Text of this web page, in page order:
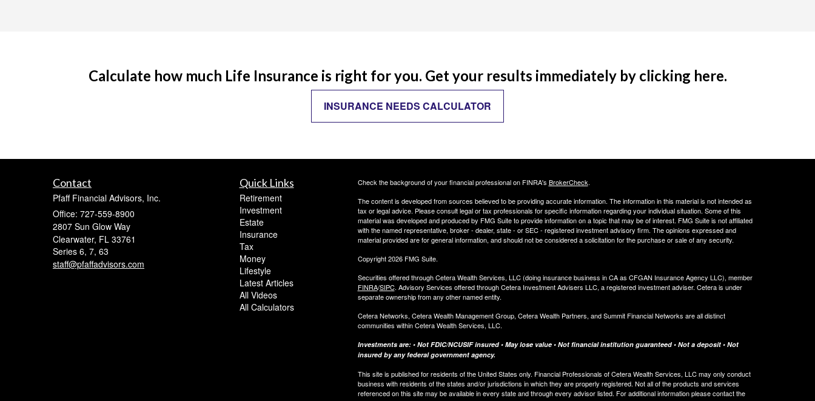
Calculate how much Life Insurance is right for you. Get your results immediately by clicking here.
INSURANCE NEEDS CALCULATOR
Contact
Pfaff Financial Advisors, Inc.
Office: 727-559-8900
2807 Sun Glow Way
Clearwater, FL 33761
Series 6, 7, 63
staff@pfaffadvisors.com
Quick Links
Retirement
Investment
Estate
Insurance
Tax
Money
Lifestyle
Latest Articles
All Videos
All Calculators
Check the background of your financial professional on FINRA's BrokerCheck.
The content is developed from sources believed to be providing accurate information. The information in this material is not intended as
tax or legal advice. Please consult legal or tax professionals for specific information regarding your individual situation. Some of this
material was developed and produced by FMG Suite to provide information on a topic that may be of interest. FMG Suite is not affiliated
with the named representative, broker - dealer, state - or SEC - registered investment advisory firm. The opinions expressed and
material provided are for general information, and should not be considered a solicitation for the purchase or sale of any security.
Copyright 2026 FMG Suite.
Securities offered through Cetera Wealth Services, LLC (doing insurance business in CA as CFGAN Insurance Agency LLC), member
FINRA/SIPC. Advisory Services offered through Cetera Investment Advisers LLC, a registered investment adviser. Cetera is under
separate ownership from any other named entity.
Cetera Networks, Cetera Wealth Management Group, Cetera Wealth Partners, and Summit Financial Networks are all distinct
communities within Cetera Wealth Services, LLC.
Investments are: • Not FDIC/NCUSIF insured • May lose value • Not financial institution guaranteed • Not a deposit • Not
insured by any federal government agency.
This site is published for residents of the United States only. Financial Professionals of Cetera Wealth Services, LLC may only conduct
business with residents of the states and/or jurisdictions in which they are properly registered. Not all of the products and services
referenced on this site may be available in every state and through every advisor listed. For additional information please contact the